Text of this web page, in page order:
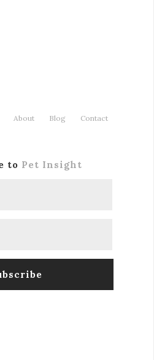
About Blog Contact
to Pet Insight